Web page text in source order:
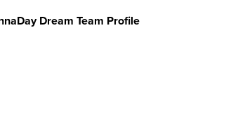
Dream Team Profile